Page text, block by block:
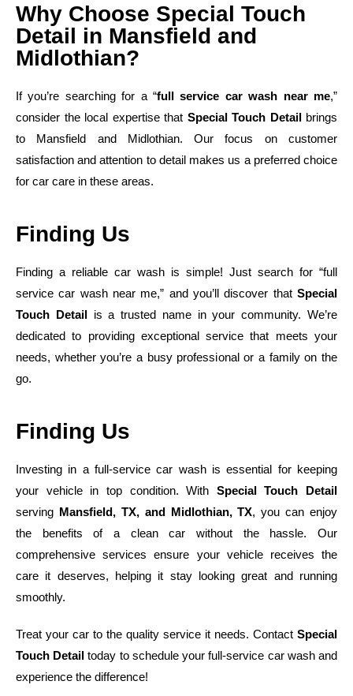
Why Choose Special Touch
Detail in Mansfield and
Midlothian?
If you’re searching for a “full service car wash near me,”
consider the local expertise that Special Touch Detailbrings
to Mansfield and Midlothian. Our focus on customer
satisfaction and attention to detail makes us a preferred choice
for car care in these areas.
Finding Us
Finding a reliable car wash is simple! Just search for “full
service car wash near me,” and you’ll discover that Special
Touch Detailis a trusted name in your community. We’re
dedicated to providing exceptional service that meets your
needs, whether you’re a busy professional or a family on the
go.
Finding Us
Investing in a full-service car wash is essential for keeping
your vehicle in top condition. With Special Touch Detail
serving Mansfield, TX, and Midlothian, TX, you can enjoy
the benefits of a clean car without the hassle. Our
comprehensive services ensure your vehicle receives the
care it deserves, helping it stay looking great and running
smoothly.
Treat your car to the quality service it needs. Contact Special
Touch Detail today to schedule your full-service car wash and
experience the difference!